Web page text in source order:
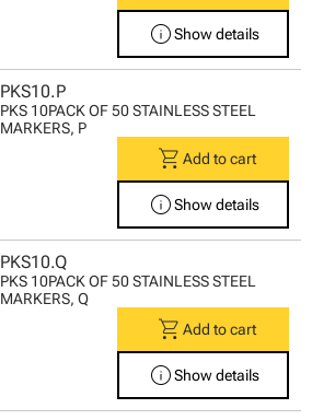
infoShow details
PKS10.P
PKS 10PACK OF 50 STAINLESS STEEL
MARKERS, P
shopping_cart Add to cart
infoShow details
PKS10.Q
PKS 10PACK OF 50 STAINLESS STEEL
MARKERS, Q
shopping_cart Add to cart
infoShow details